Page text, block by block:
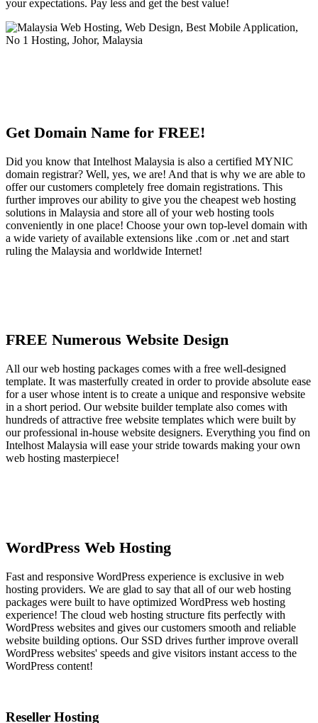
your expectations. Pay less and get the best value!
Get Domain Name for FREE!
Did you know that Intelhost Malaysia is also a certified MYNIC
domain registrar? Well, yes, we are! And that is why we are able to
offer our customers completely free domain registrations. This
further improves our ability to give you the cheapest web hosting
solutions in Malaysia and store all of your web hosting tools
conveniently in one place! Choose your own top-level domain with
a wide variety of available extensions like .com or .net and start
ruling the Malaysia and worldwide Internet!
FREE Numerous Website Design
All our web hosting packages comes with a free well-designed
template. It was masterfully created in order to provide absolute ease
for a user whose intent is to create a unique and responsive website
in a short period. Our website builder template also comes with
hundreds of attractive free website templates which were built by
our professional in-house website designers. Everything you find on
Intelhost Malaysia will ease your stride towards making your own
web hosting masterpiece!
WordPress Web Hosting
Fast and responsive WordPress experience is exclusive in web
hosting providers. We are glad to say that all of our web hosting
packages were built to have optimized WordPress web hosting
experience! The cloud web hosting structure fits perfectly with
WordPress websites and gives our customers smooth and reliable
website building options. Our SSD drives further improve overall
WordPress websites' speeds and give visitors instant access to the
WordPress content!
Reseller Hosting